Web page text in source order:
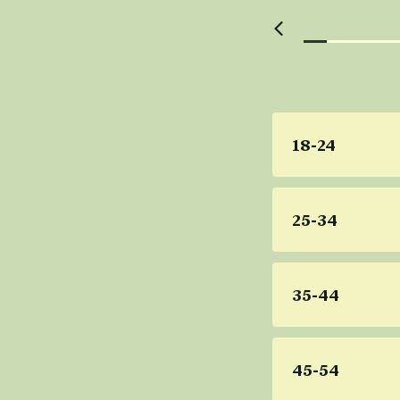
18-24
25-34
35-44
45-54